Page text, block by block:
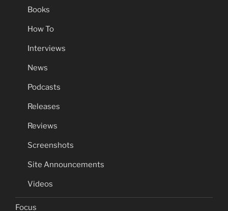
Books
How To
Interviews
News
Podcasts
Releases
Reviews
Screenshots
Site Announcements
Videos
Focus